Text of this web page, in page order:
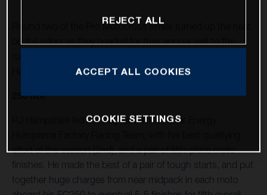
Round two of the Pro Motocross series turned up the heat
on the riders as they headed for their annual visit to the
250 MX
RJ Hampshire led the way for the Rockstar Energy
effort of the season (2nd), and a pair of fifth-place moto
finishes. He made the best of a pair of tough starts, and put
together huge charges from near midpack in each moto
REJECT ALL
ACCEPT ALL COOKIES
COOKIE SETTINGS